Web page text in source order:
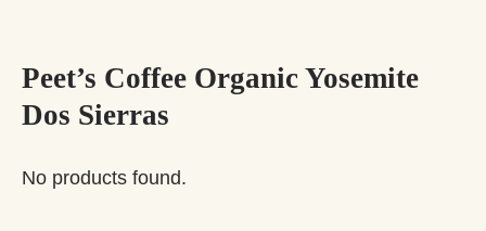
Peet’s Coffee Organic Yosemite
Dos Sierras
No products found.